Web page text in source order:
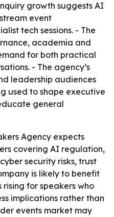
growth suggests AI
event
tech sessions. - The
academia and
for both practical
- The agency’s
leadership audiences
used to shape executive
general
Agency expects
covering AI regulation,
security risks, trust
is likely to benefit
for speakers who
implications rather than
events market may